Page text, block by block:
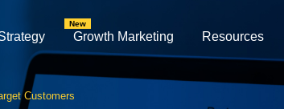
Growth Marketing Resources
Customers